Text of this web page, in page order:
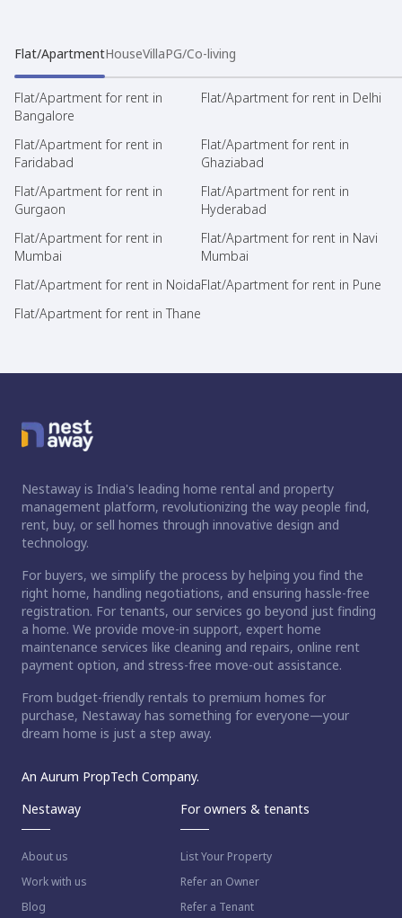
home?
Flat/ApartmentHouseVillaPG/Co-living
Flat/Apartment for rent in
Bangalore
Flat/Apartment for rent in Delhi
Flat/Apartment for rent in
Faridabad
Flat/Apartment for rent in
Ghaziabad
Flat/Apartment for rent in
Gurgaon
Flat/Apartment for rent in
Hyderabad
Flat/Apartment for rent in
Mumbai
Flat/Apartment for rent in Navi
Mumbai
Flat/Apartment for rent in NoidaFlat/Apartment for rent in Pune
Flat/Apartment for rent in Thane
Nestaway is India's leading home rental and property
management platform, revolutionizing the way people find,
rent, buy, or sell homes through innovative design and
technology.
For buyers, we simplify the process by helping you find the
right home, handling negotiations, and ensuring hassle-free
registration. For tenants, our services go beyond just finding
a home. We provide move-in support, expert home
maintenance services like cleaning and repairs, online rent
payment option, and stress-free move-out assistance.
From budget-friendly rentals to premium homes for
purchase, Nestaway has something for everyone—your
dream home is just a step away.
An Aurum PropTech Company.
Nestaway
About us
Work with us
Blog
For owners & tenants
List Your Property
Refer an Owner
Refer a Tenant